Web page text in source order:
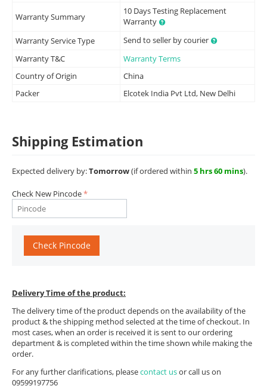
Warranty Summary
10 Days Testing Replacement
Warranty
Warranty Service Type
Send to seller by courier
Warranty T&C
Warranty Terms
Country of Origin
China
Packer
Elcotek India Pvt Ltd, New Delhi
Shipping Estimation
Expected delivery by:Tomorrow(if ordered within 5 hrs 60 mins).
Check New Pincode
Check Pincode
Delivery Time of the product:
The delivery time of the product depends on the availability of the
product & the shipping method selected at the time of checkout. In
most cases, when an order is received it is sent to our ordering
department & is completed within the time shown while making the
order.
For any further clarifications, pleasecontact usor call us on
09599197756